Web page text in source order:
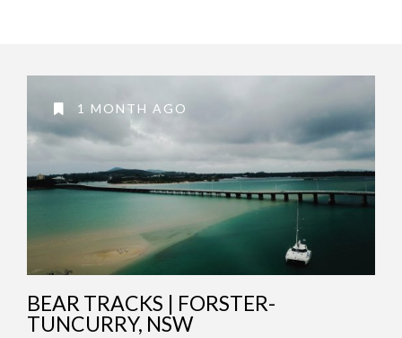
1 MONTH AGO
BEAR TRACKS | FORSTER-
TUNCURRY, NSW